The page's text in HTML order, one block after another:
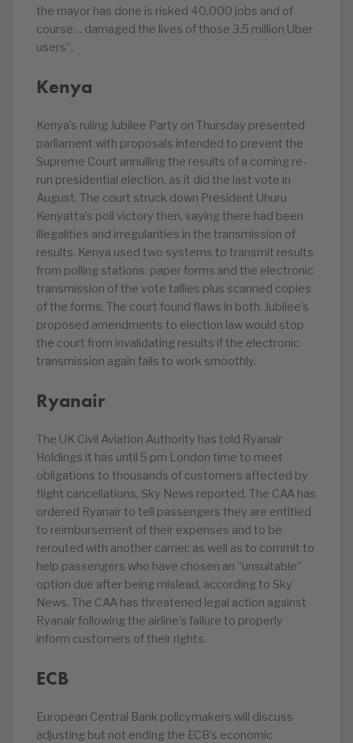
the mayor has done is risked 40,000 jobs and of
course… damaged the lives of those 3.5 million Uber
users”.
Kenya
Kenya’s ruling Jubilee Party on Thursday presented
parliament with proposals intended to prevent the
Supreme Court annulling the results of a coming re-
run presidential election, as it did the last vote in
August. The court struck down President Uhuru
Kenyatta’s poll victory then, saying there had been
illegalities and irregularities in the transmission of
results. Kenya used two systems to transmit results
from polling stations: paper forms and the electronic
transmission of the vote tallies plus scanned copies
of the forms. The court found flaws in both. Jubilee’s
proposed amendments to election law would stop
the court from invalidating results if the electronic
transmission again fails to work smoothly.
Ryanair
The UK Civil Aviation Authority has told Ryanair
Holdings it has until 5 pm London time to meet
obligations to thousands of customers affected by
flight cancellations, Sky News reported. The CAA has
ordered Ryanair to tell passengers they are entitled
to reimbursement of their expenses and to be
rerouted with another carrier, as well as to commit to
help passengers who have chosen an “unsuitable”
option due after being mislead, according to Sky
News. The CAA has threatened legal action against
Ryanair following the airline’s failure to properly
inform customers of their rights.
ECB
European Central Bank policymakers will discuss
adjusting but not ending the ECB’s economic